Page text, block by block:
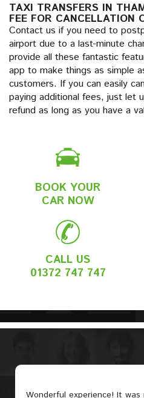
TAXI TRANSFERS IN
FEE FOR CANCELLATION
Contact us if you need to
airport due to a last-minute
provide all these fantastic
app to make things as simple
customers. If you can easily
paying additional fees, just let
refund as long as you have a
BOOK YOUR
CAR NOW
CALL US
01372 747 747
Wonderful experience! It